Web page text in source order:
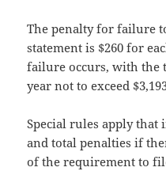
The penalty for failure
statement is $260 for
failure occurs, with the
year not to exceed
Special rules apply that
and total penalties if
of the requirement to